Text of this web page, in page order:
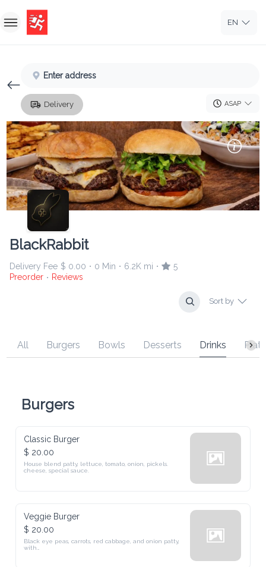
Sign Up
EN
Enter address
Delivery ASAP
BlackRabbit
Delivery Fee $ 0.00 • 0 Min • 6.2K mi •
5
Preorder • Reviews
Sort by
All Burgers Bowls Desserts Drinks
Burgers
Classic Burger
$ 20.00
House blend patty, lettuce, tomato, onion, pickels.
cheese, special sauce.
Veggie Burger
$ 20.00
Black eye peas, carrots, red cabbage, and onion patty,
with